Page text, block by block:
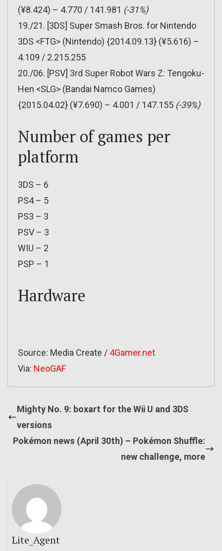
(¥8.424) – 4.770 / 141.981 (-31%)
19./21. [3DS] Super Smash Bros. for Nintendo
3DS <FTG> (Nintendo) {2014.09.13} (¥5.616) –
4.109 / 2.215.255
20./06. [PSV] 3rd Super Robot Wars Z: Tengoku-
Hen <SLG> (Bandai Namco Games)
{2015.04.02} (¥7.690) – 4.001 / 147.155 (-39%)
Number of games per
platform
3DS – 6
PS4 – 5
PS3 – 3
PSV – 3
WIU – 2
PSP – 1
Hardware
Source: Media Create / 4Gamer.net
Via: NeoGAF
Mighty No. 9: boxart for the Wii U and 3DS
versions
Pokémon news (April 30th) – Pokémon Shuffle:
new challenge, more
Lite_Agent